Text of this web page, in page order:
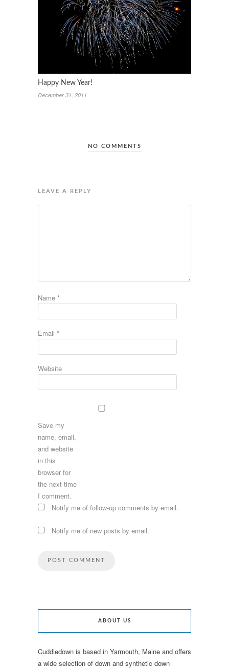
Happy New Year!
December 31, 2011
NO COMMENTS
LEAVE A REPLY
Name *
Email *
Website
Save my
name, email,
and website
in this
browser for
the next time
I comment.
Notify me of follow-up comments by email.
Notify me of new posts by email.
ABOUT US
Cuddledown is based in Yarmouth, Maine and offers
a wide selection of down and synthetic down